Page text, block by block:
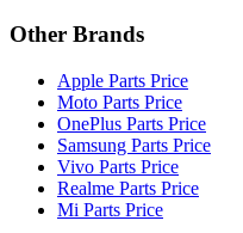
Other Brands
Apple Parts Price
Moto Parts Price
OnePlus Parts Price
Samsung Parts Price
Vivo Parts Price
Realme Parts Price
Mi Parts Price